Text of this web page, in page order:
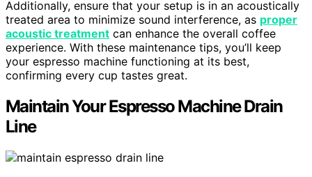
Additionally, ensure that your setup is in an acoustically
treated area to minimize sound interference, as proper
acoustic treatment can enhance the overall coffee
experience. With these maintenance tips, you’ll keep
your espresso machine functioning at its best,
confirming every cup tastes great.
Maintain Your Espresso Machine Drain
Line